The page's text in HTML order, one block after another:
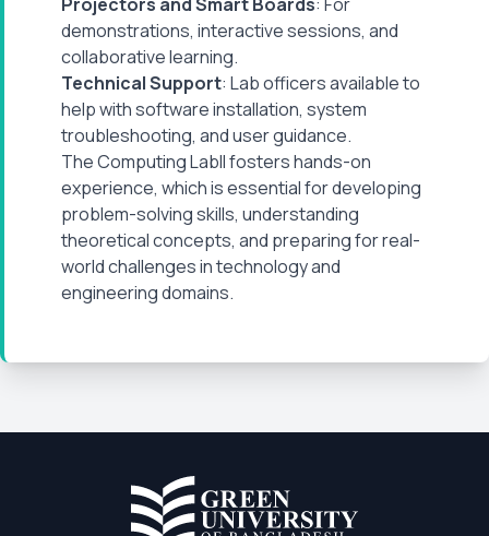
demonstrations, interactive sessions, and
collaborative learning.
Technical Support: Lab officers available to
help with software installation, system
troubleshooting, and user guidance.
The Computing LabII fosters hands-on
experience, which is essential for developing
problem-solving skills, understanding
theoretical concepts, and preparing for real-
world challenges in technology and
engineering domains.